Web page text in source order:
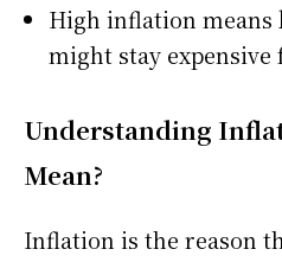
High inflation
might stay
Understanding
Mean?
Inflation is the reason